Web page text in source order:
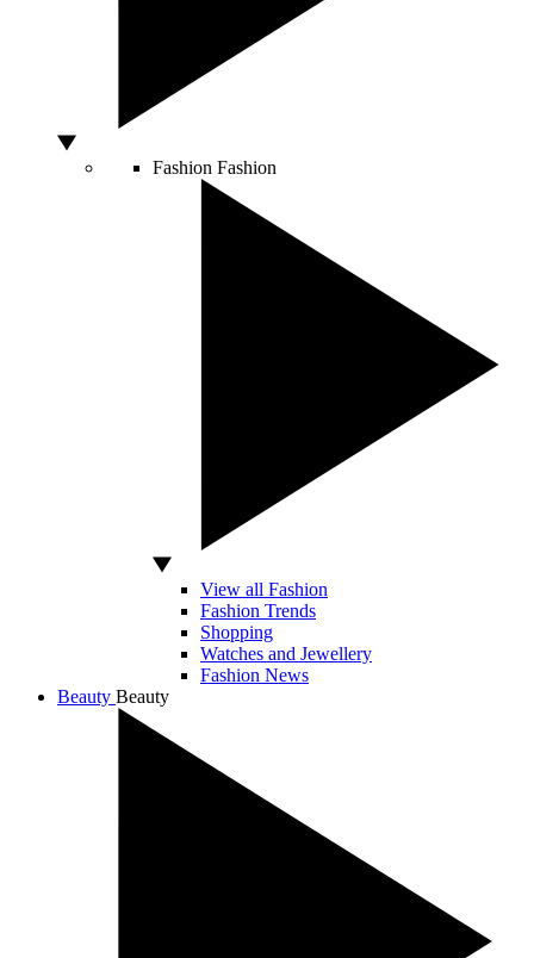
Fashion Fashion
View all Fashion
Fashion Trends
Shopping
Watches and Jewellery
Fashion News
Beauty Beauty